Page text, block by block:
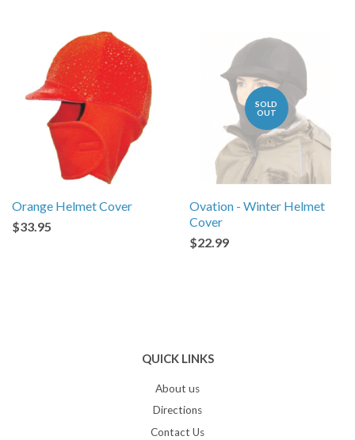
Orange Helmet Cover
$33.95
SOLD
OUT
Ovation - Winter Helmet
Cover
$22.99
QUICK LINKS
About us
Directions
Contact Us